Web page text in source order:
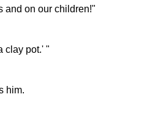
and on our children!"
clay pot.' "
him.